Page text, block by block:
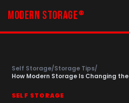
MODERN STORAGE ®
Self Storage/Storage Tips/
How Modern Storage Is Changing
SELF STORAGE